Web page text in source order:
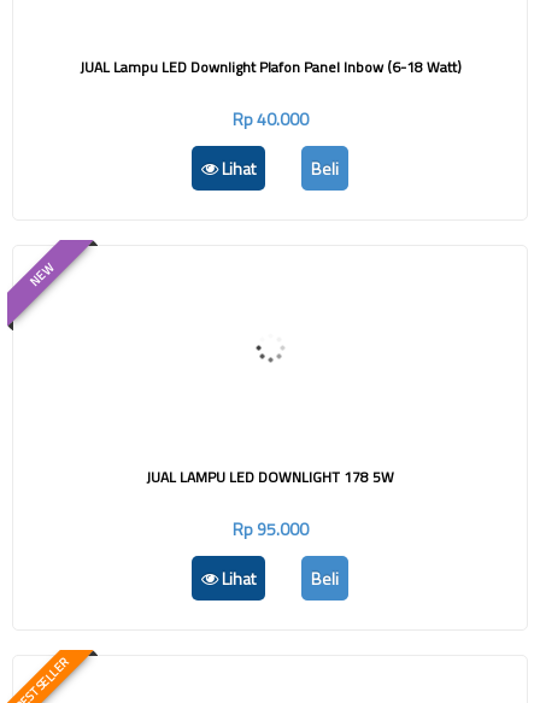
JUAL Lampu LED Downlight Plafon Panel Inbow (6-18 Watt)
Rp 40.000
Lihat
Beli
NEW
JUAL LAMPU LED DOWNLIGHT 178 5W
Rp 95.000
Lihat
Beli
BEST SELLER